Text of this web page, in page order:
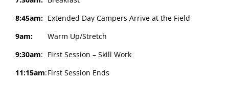
8:45am: Extended Day Campers Arrive at the Field
9am:
Warm Up/Stretch
9:30am: First Session – Skill Work
11:15am:First Session Ends